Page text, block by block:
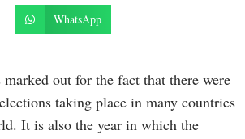
WhatsApp
out for the fact that there were
taking place in many countries
It is also the year in which the